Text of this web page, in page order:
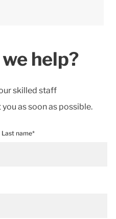
help?
skilled staff
as soon as possible.
Last name*